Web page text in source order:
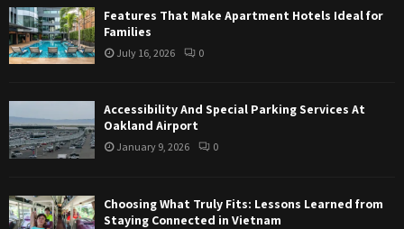
Features That Make Apartment Hotels Ideal for
Families
July 16, 2026 0
Accessibility And Special Parking Services At
Oakland Airport
January 9, 2026 0
Choosing What Truly Fits: Lessons Learned from
Staying Connected in Vietnam